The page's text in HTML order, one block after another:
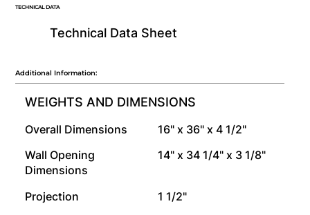
Technical Data Sheet
TECHNICAL DATA
Additional Information:
WEIGHTS AND DIMENSIONS
Overall Dimensions
16" x 36" x 4 1/2"
Wall Opening
Dimensions
14" x 34 1/4" x 3 1/8"
Projection
1 1/2"